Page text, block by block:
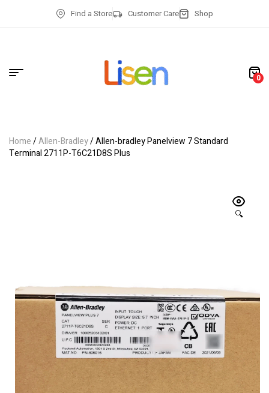
Find a Store Customer Care Shop
0
Home/Allen-Bradley/ Allen-bradley Panelview 7 Standard
Terminal 2711P-T6C21D8S Plus
🔍